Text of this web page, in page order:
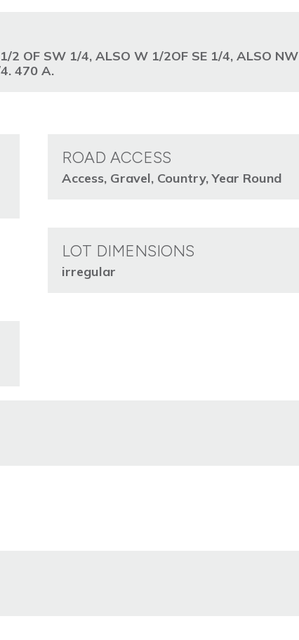
2 OF SW 1/4, ALSO W 1/2OF SE 1/4, ALSO NW
470 A.
ROAD ACCESS
Access, Gravel, Country, Year Round
LOT DIMENSIONS
irregular